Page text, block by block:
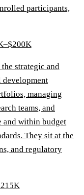
participants,
strategic and
managing
teams, and
and within budget
They sit at the
and regulatory